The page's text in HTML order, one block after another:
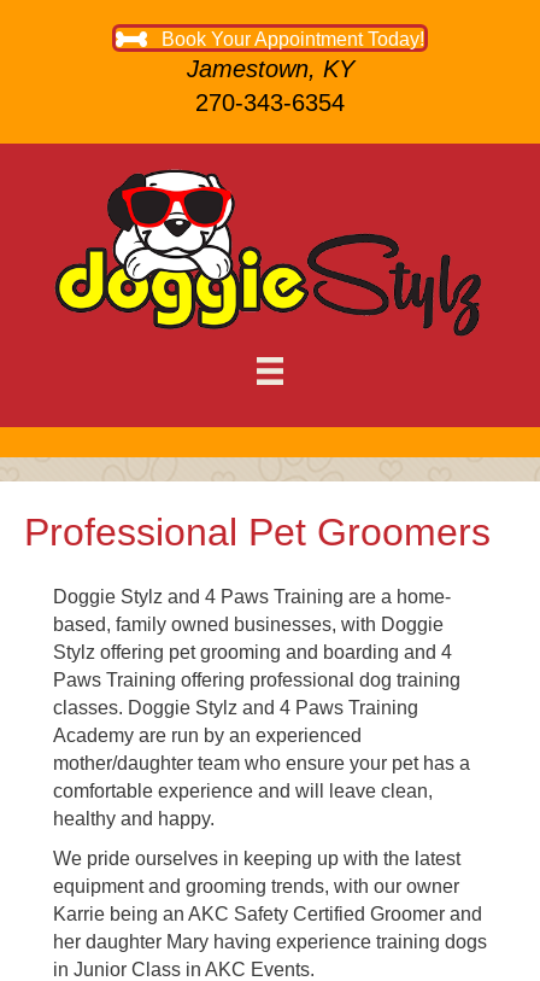
Book Your Appointment Today!
Jamestown, KY
270-343-6354
Professional Pet Groomers
Doggie Stylz and 4 Paws Training are a home-
based, family owned businesses, with Doggie
Stylz offering pet grooming and boarding and 4
Paws Training offering professional dog training
classes. Doggie Stylz and 4 Paws Training
Academy are run by an experienced
mother/daughter team who ensure your pet has a
comfortable experience and will leave clean,
healthy and happy.
We pride ourselves in keeping up with the latest
equipment and grooming trends, with our owner
Karrie being an AKC Safety Certified Groomer and
her daughter Mary having experience training dogs
in Junior Class in AKC Events.